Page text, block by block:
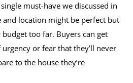
must-have we discussed in
and location might be perfect but
too far. Buyers can get
or fear that they’ll never
to the house they’re